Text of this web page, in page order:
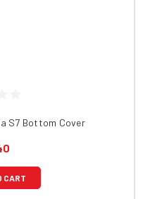
S7 Bottom Cover
CART